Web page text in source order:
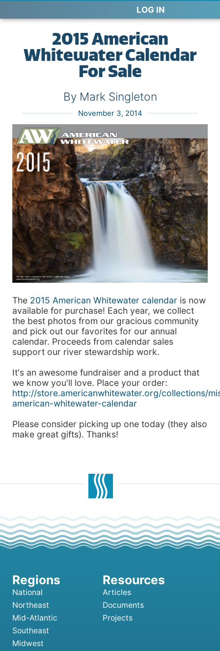
LOG IN
2015 American
Whitewater Calendar
For Sale
By Mark Singleton
November 3, 2014
The 2015 American Whitewater calendar is now
available for purchase! Each year, we collect
the best photos from our gracious community
and pick out our favorites for our annual
calendar. Proceeds from calendar sales
support our river stewardship work.
It's an awesome fundraiser and a product that
we know you'll love. Place your order:
http://store.americanwhitewater.org/collections/
american-whitewater-calendar
Please consider picking up one today (they also
make great gifts). Thanks!
National
Northeast
Mid-Atlantic
Southeast
Midwest
Articles
Documents
Projects